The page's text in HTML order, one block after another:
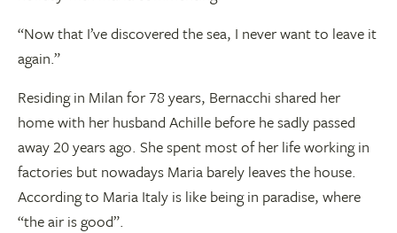
“Now that I’ve discovered the sea, I never want to leave it
again.”
Residing in Milan for 78 years, Bernacchi shared her
home with her husband Achille before he sadly passed
away 20 years ago. She spent most of her life working in
factories but nowadays Maria barely leaves the house.
According to Maria Italy is like being in paradise, where
“the air is good”.